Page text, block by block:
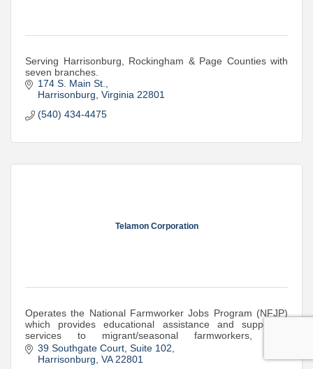
Serving Harrisonburg, Rockingham & Page Counties with
seven branches.
174 S. Main St.
Harrisonburg Virginia 22801
(540) 434-4475
Telamon Corporation
Operates the National Farmworker Jobs Program (NFJP)
which provides educational assistance and supportive
services to migrant/seasonal farmworkers, their
dependents and the agricultural industry.
39 Southgate Court Suite 102
Harrisonburg VA 22801